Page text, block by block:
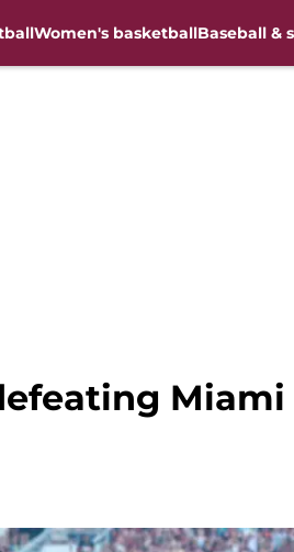
Women's basketballBaseball &